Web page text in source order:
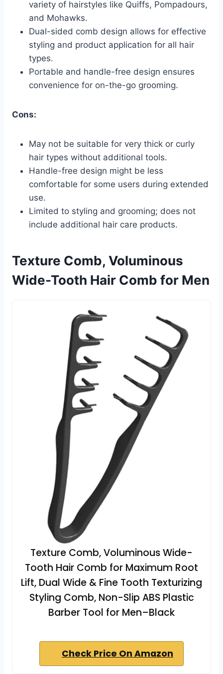
variety of hairstyles like Quiffs, Pompadours,
and Mohawks.
Dual-sided comb design allows for effective
styling and product application for all hair
types.
Portable and handle-free design ensures
convenience for on-the-go grooming.
Cons:
May not be suitable for very thick or curly
hair types without additional tools.
Handle-free design might be less
comfortable for some users during extended
use.
Limited to styling and grooming; does not
include additional hair care products.
Texture Comb, Voluminous
Wide-Tooth Hair Comb for Men
Texture Comb, Voluminous Wide-
Tooth Hair Comb for Maximum Root
Lift, Dual Wide & Fine Tooth Texturizing
Styling Comb, Non-Slip ABS Plastic
Barber Tool for Men–Black
Check Price On Amazon